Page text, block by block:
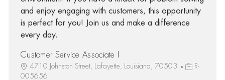
and enjoy engaging with customers, this opportunity
is perfect for you! Join us and make a difference
every day.
Customer Service Associate I
4710 Johnston Street, Lafayette, Louisiana, 70503
R-
005656